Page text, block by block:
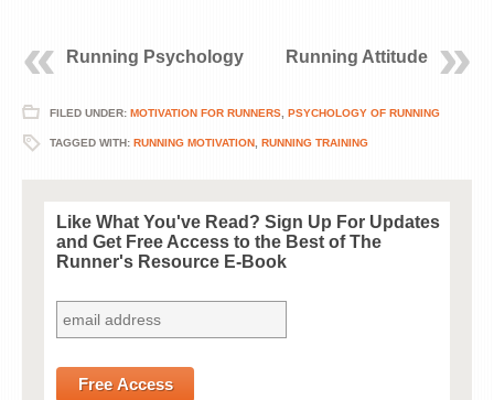
Running Psychology Running Attitude
FILED UNDER: MOTIVATION FOR RUNNERS PSYCHOLOGY OF RUNNING
TAGGED WITH: RUNNING MOTIVATION RUNNING TRAINING
Like What You've Read? Sign Up For Updates
and Get Free Access to the Best of The
Runner's Resource E-Book